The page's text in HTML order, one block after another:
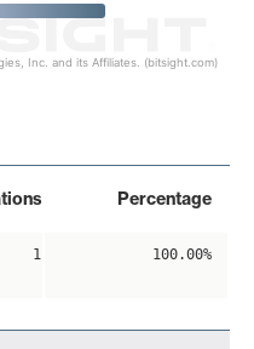
Inc. and its Affiliates. (bitsight.com)
Percentage
1 100.00%